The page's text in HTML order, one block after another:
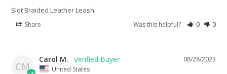
Slot Braided Leather Leash
Share Was this helpful? 0 0
CM
08/28/2023
Carol M.
United States